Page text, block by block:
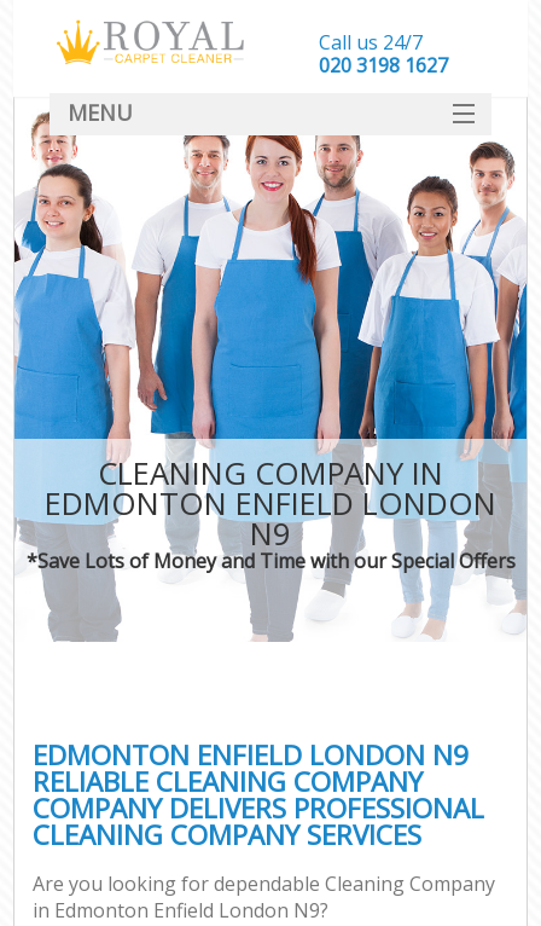
CLEANING COMPANY IN
EDMONTON ENFIELD LONDON
N9
*Save Lots of Money and Time with our Special Offers
EDMONTON ENFIELD LONDON N9
RELIABLE CLEANING COMPANY
COMPANY DELIVERS PROFESSIONAL
CLEANING COMPANY SERVICES
Are you looking for dependable Cleaning Company
in Edmonton Enfield London N9?
Call us 24/7
‎020 3198 1627
MENU
SERVICES
HOME
DEALS
FAQ
CONTACT